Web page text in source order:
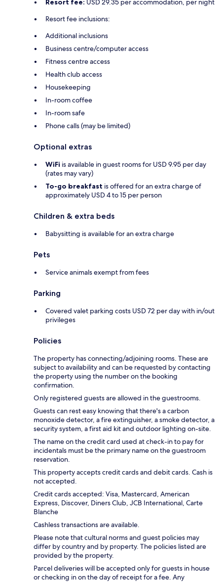
Resort fee: USD 29.35 per accommodation, per night
Resort fee inclusions:
Additional inclusions
Business centre/computer access
Fitness centre access
Health club access
Housekeeping
In-room coffee
In-room safe
Phone calls (may be limited)
Optional extras
WiFi is available in guest rooms for USD 9.95 per day
(rates may vary)
To-go breakfast is offered for an extra charge of
approximately USD 4 to 15 per person
Children & extra beds
Babysitting is available for an extra charge
Pets
Service animals exempt from fees
Parking
Covered valet parking costs USD 72 per day with in/out
privileges
Policies
The property has connecting/adjoining rooms. These are
subject to availability and can be requested by contacting
the property using the number on the booking
confirmation.
Only registered guests are allowed in the guestrooms.
Guests can rest easy knowing that there's a carbon
monoxide detector, a fire extinguisher, a smoke detector, a
security system, a first aid kit and outdoor lighting on-site.
The name on the credit card used at check-in to pay for
incidentals must be the primary name on the guestroom
reservation.
This property accepts credit cards and debit cards. Cash is
not accepted.
Credit cards accepted: Visa, Mastercard, American
Express, Discover, Diners Club, JCB International, Carte
Blanche
Cashless transactions are available.
Please note that cultural norms and guest policies may
differ by country and by property. The policies listed are
provided by the property.
Parcel deliveries will be accepted only for guests in house
or checking in on the day of receipt for a fee. Any